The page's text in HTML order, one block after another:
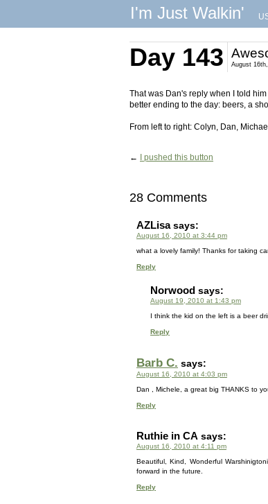
I'm Just Walkin'
Day 143 August
That was Dan's reply when I told
better ending to the day: beers, a
From left to right: Colyn, Dan,
← I pushed this button
28 Comments
AZLisa says:
August 16, 2010 at 3:44 pm
what a lovely family! Thanks for taking
Reply
Norwood says:
August 19, 2010 at 1:43 pm
I think the kid on the left is a beer
Reply
Barb C. says:
August 16, 2010 at 4:03 pm
Dan , Michele, a great big THANKS to
Reply
Ruthie in CA says:
August 16, 2010 at 4:11 pm
Beautiful, Kind, Wonderful
forward in the future.
Reply